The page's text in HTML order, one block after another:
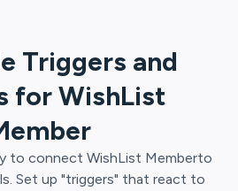
Triggers and
forWishList
to connect WishList Memberto
Set up "triggers" that react to